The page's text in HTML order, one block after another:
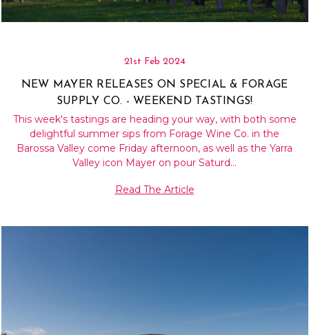
21st Feb 2024
NEW MAYER RELEASES ON SPECIAL & FORAGE
SUPPLY CO. - WEEKEND TASTINGS!
This week's tastings are heading your way, with both some
delightful summer sips from Forage Wine Co. in the
Barossa Valley come Friday afternoon, as well as the Yarra
Valley icon Mayer on pour Saturd…
Read The Article